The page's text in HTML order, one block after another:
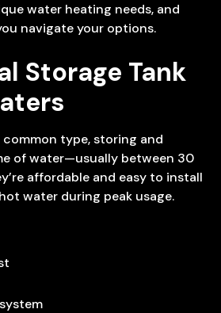
water heating needs, and
navigate your options.
Storage Tank
common type, storing and
of water—usually between 30
affordable and easy to install
water during peak usage.